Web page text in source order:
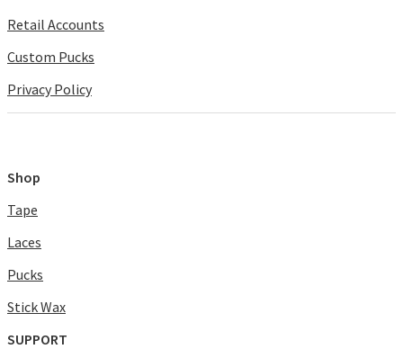
Retail Accounts
Custom Pucks
Privacy Policy
Shop
Tape
Laces
Pucks
Stick Wax
SUPPORT